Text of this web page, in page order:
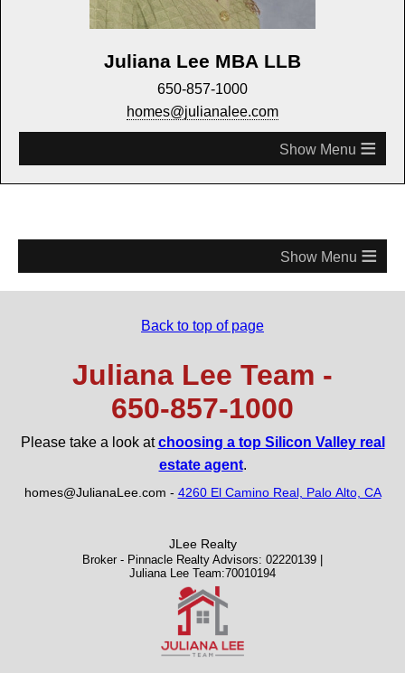
Juliana Lee MBA LLB
650-857-1000
homes@julianalee.com
≡
≡
Back to top of page
Juliana Lee Team -
650‑857‑1000
Please take a look atchoosing a top Silicon Valley real
estate agent.
homes@JulianaLee.com - 4260 El Camino Real, Palo Alto, CA
JLee Realty
Broker - Pinnacle Realty Advisors: 02220139 |
Juliana Lee Team:70010194